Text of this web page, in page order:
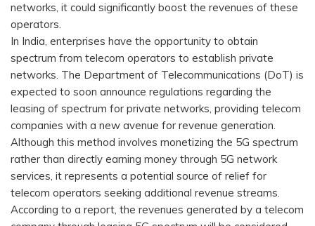
networks, it could significantly boost the revenues of these
operators.
In India, enterprises have the opportunity to obtain
spectrum from telecom operators to establish private
networks. The Department of Telecommunications (DoT) is
expected to soon announce regulations regarding the
leasing of spectrum for private networks, providing telecom
companies with a new avenue for revenue generation.
Although this method involves monetizing the 5G spectrum
rather than directly earning money through 5G network
services, it represents a potential source of relief for
telecom operators seeking additional revenue streams.
According to a report, the revenues generated by a telecom